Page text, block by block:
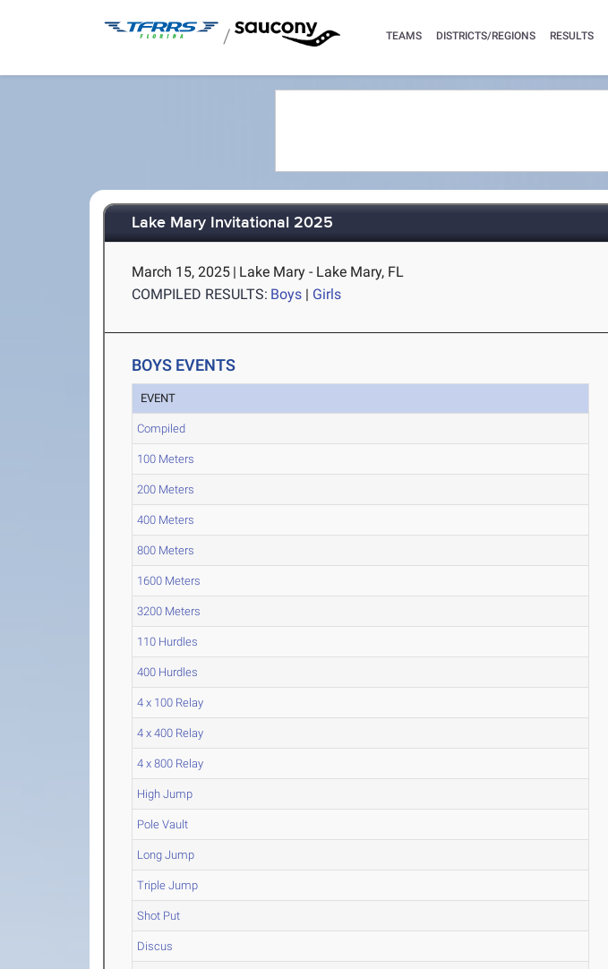
/ TEAMS DISTRICTS/REGIONS RESULTS
Lake Mary Invitational 2025
March 15, 2025 | Lake Mary - Lake Mary, FL
COMPILED RESULTS: Boys | Girls
BOYS EVENTS
EVENT
Compiled
100 Meters
200 Meters
400 Meters
800 Meters
1600 Meters
3200 Meters
110 Hurdles
400 Hurdles
4 x 100 Relay
4 x 400 Relay
4 x 800 Relay
High Jump
Pole Vault
Long Jump
Triple Jump
Shot Put
Discus